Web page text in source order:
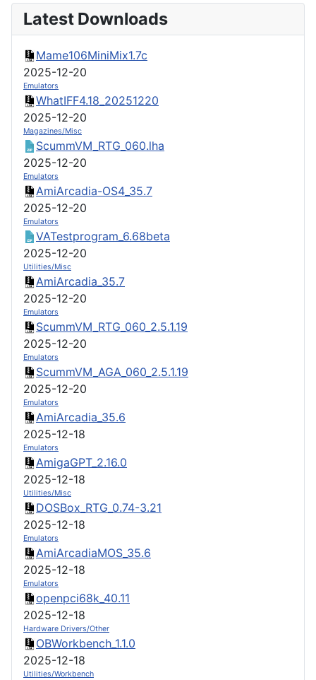
Latest Downloads
Mame106MiniMix1.7c
2025-12-20
Emulators
WhatIFF4.18_20251220
2025-12-20
Magazines/Misc
ScummVM_RTG_060.lha
2025-12-20
Emulators
AmiArcadia-OS4_35.7
2025-12-20
Emulators
VATestprogram_6.68beta
2025-12-20
Utilities/Misc
AmiArcadia_35.7
2025-12-20
Emulators
ScummVM_RTG_060_2.5.1.19
2025-12-20
Emulators
ScummVM_AGA_060_2.5.1.19
2025-12-20
Emulators
AmiArcadia_35.6
2025-12-18
Emulators
AmigaGPT_2.16.0
2025-12-18
Utilities/Misc
DOSBox_RTG_0.74-3.21
2025-12-18
Emulators
AmiArcadiaMOS_35.6
2025-12-18
Emulators
openpci68k_40.11
2025-12-18
Hardware Drivers/Other
OBWorkbench_1.1.0
2025-12-18
Utilities/Workbench